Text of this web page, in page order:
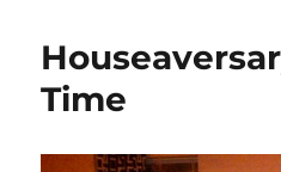
Time